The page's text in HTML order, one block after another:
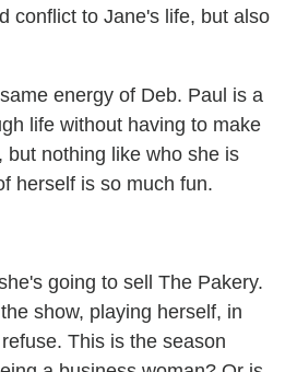
conflict to Jane's life, but also
energy of Deb. Paul is a
life without having to make
nothing like who she is
herself is so much fun.
going to sell The Pakery.
show, playing herself, in
This is the season